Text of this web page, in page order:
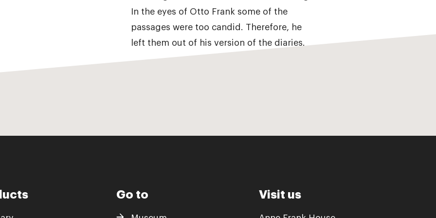
In the eyes of Otto Frank some of the
passages were too candid. Therefore, he
left them out of his version of the diaries.
Go to Visit us